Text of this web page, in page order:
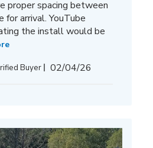
proper spacing between
arrival. YouTube
the install would be
Buyer
Published
02/04/26